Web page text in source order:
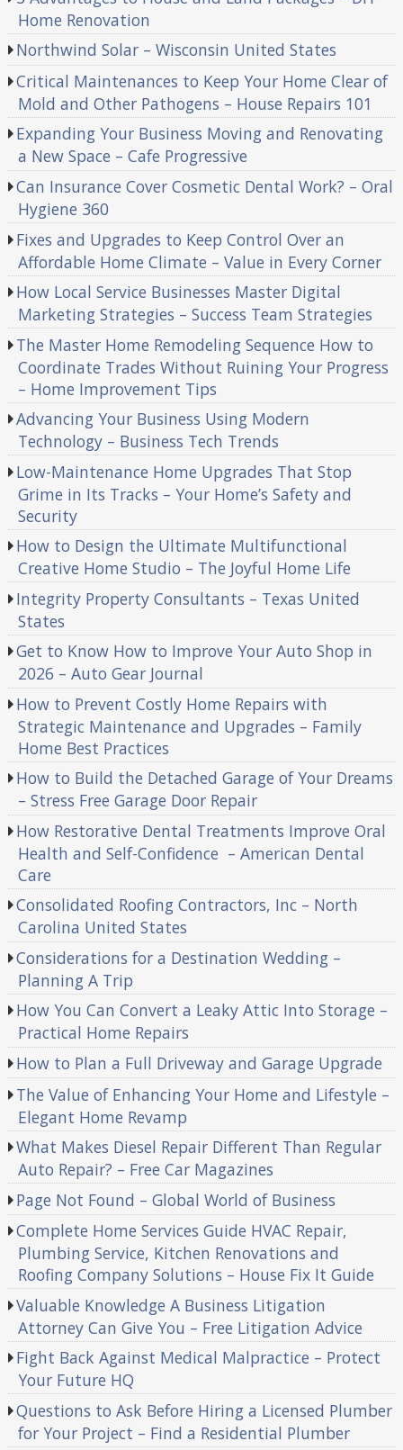
Home Renovation
Northwind Solar – Wisconsin United States
Critical Maintenances to Keep Your Home Clear of
Mold and Other Pathogens – House Repairs 101
Expanding Your Business Moving and Renovating
a New Space – Cafe Progressive
Can Insurance Cover Cosmetic Dental Work? – Oral
Hygiene 360
Fixes and Upgrades to Keep Control Over an
Affordable Home Climate – Value in Every Corner
How Local Service Businesses Master Digital
Marketing Strategies – Success Team Strategies
The Master Home Remodeling Sequence How to
Coordinate Trades Without Ruining Your Progress
– Home Improvement Tips
Advancing Your Business Using Modern
Technology – Business Tech Trends
Low-Maintenance Home Upgrades That Stop
Grime in Its Tracks – Your Home’s Safety and
Security
How to Design the Ultimate Multifunctional
Creative Home Studio – The Joyful Home Life
Integrity Property Consultants – Texas United
States
Get to Know How to Improve Your Auto Shop in
2026 – Auto Gear Journal
How to Prevent Costly Home Repairs with
Strategic Maintenance and Upgrades – Family
Home Best Practices
How to Build the Detached Garage of Your Dreams
– Stress Free Garage Door Repair
How Restorative Dental Treatments Improve Oral
Health and Self-Confidence – American Dental
Care
Consolidated Roofing Contractors, Inc – North
Carolina United States
Considerations for a Destination Wedding –
Planning A Trip
How You Can Convert a Leaky Attic Into Storage –
Practical Home Repairs
How to Plan a Full Driveway and Garage Upgrade
The Value of Enhancing Your Home and Lifestyle –
Elegant Home Revamp
What Makes Diesel Repair Different Than Regular
Auto Repair? – Free Car Magazines
Page Not Found – Global World of Business
Complete Home Services Guide HVAC Repair,
Plumbing Service, Kitchen Renovations and
Roofing Company Solutions – House Fix It Guide
Valuable Knowledge A Business Litigation
Attorney Can Give You – Free Litigation Advice
Fight Back Against Medical Malpractice – Protect
Your Future HQ
Questions to Ask Before Hiring a Licensed Plumber
for Your Project – Find a Residential Plumber